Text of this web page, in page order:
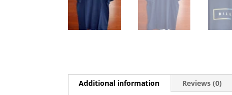
Additional information Reviews (0)